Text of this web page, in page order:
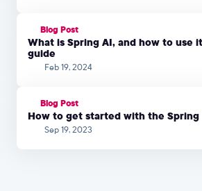
Blog Post
What is Spring AI, and how to use
guide
Feb 19, 2024
Blog Post
How to get started with the Spring
Sep 19, 2023